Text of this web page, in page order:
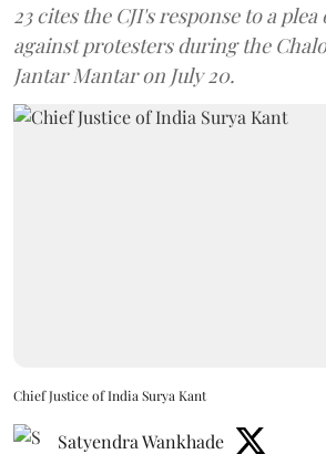
23 cites the CJI's response to a
against protesters during the
Jantar Mantar on July 20.
Chief Justice of India Surya Kant
Satyendra Wankhade